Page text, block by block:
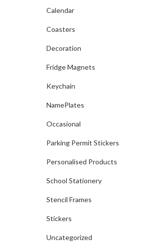
Calendar
Coasters
Decoration
Fridge Magnets
Keychain
NamePlates
Occasional
Parking Permit Stickers
Personalised Products
School Stationery
Stencil Frames
Stickers
Uncategorized